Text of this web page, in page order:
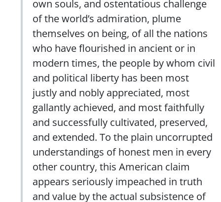
own souls, and ostentatious challenge
of the world’s admiration, plume
themselves on being, of all the nations
who have flourished in ancient or in
modern times, the people by whom civil
and political liberty has been most
justly and nobly appreciated, most
gallantly achieved, and most faithfully
and successfully cultivated, preserved,
and extended. To the plain uncorrupted
understandings of honest men in every
other country, this American claim
appears seriously impeached in truth
and value by the actual subsistence of